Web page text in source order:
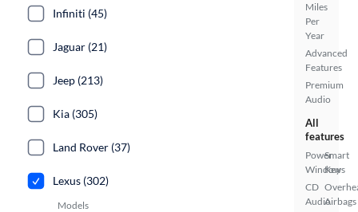
Miles
Per
Year
Advanced
Features
Premium
Audio
All
features
Power
Windows
CD
Audio
Smart
Key
Airbags
Infiniti (45)
Jaguar (21)
Jeep (213)
Kia (305)
Land Rover (37)
Lexus (302)
Models